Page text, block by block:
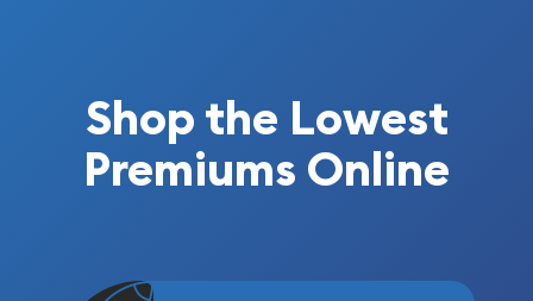
Shop the Lowest
Premiums Online